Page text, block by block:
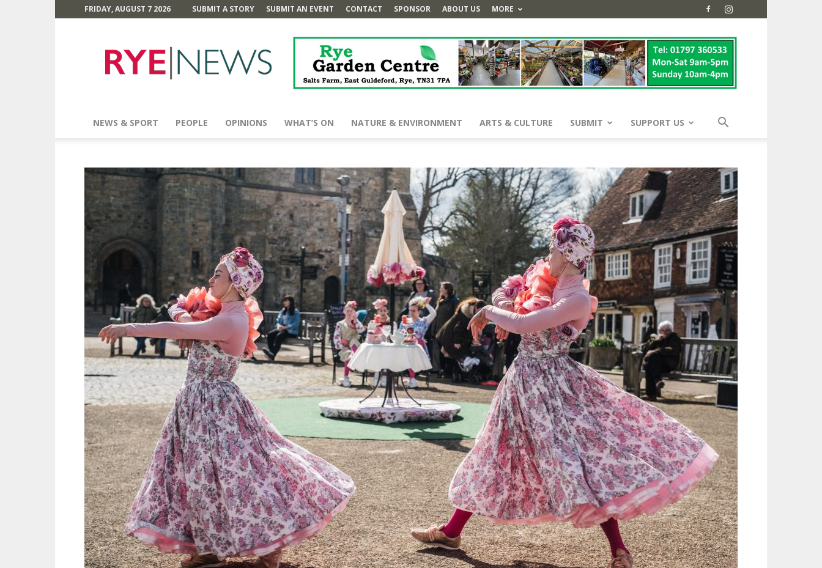
FRIDAY, AUGUST 7 2026 SUBMIT A STORY SUBMIT AN EVENT CONTACT SPONSOR ABOUT US MORE
News
NEWS & SPORT PEOPLE OPINIONS WHAT’S ON NATURE & ENVIRONMENT ARTS & CULTURE SUBMIT SUPPORT US